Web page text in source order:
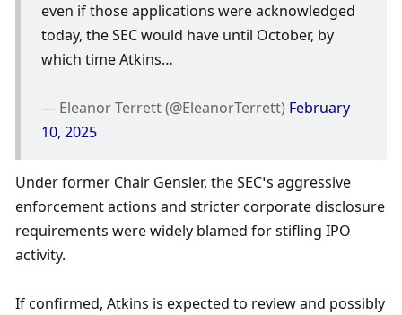
even if those applications were acknowledged
today, the SEC would have until October, by
which time Atkins…
— Eleanor Terrett (@EleanorTerrett) February
10, 2025
Under former Chair Gensler, the SEC’s aggressive
enforcement actions and stricter corporate disclosure
requirements were widely blamed for stifling IPO
activity.
If confirmed, Atkins is expected to review and possibly